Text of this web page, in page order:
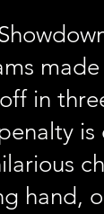
in
hand,